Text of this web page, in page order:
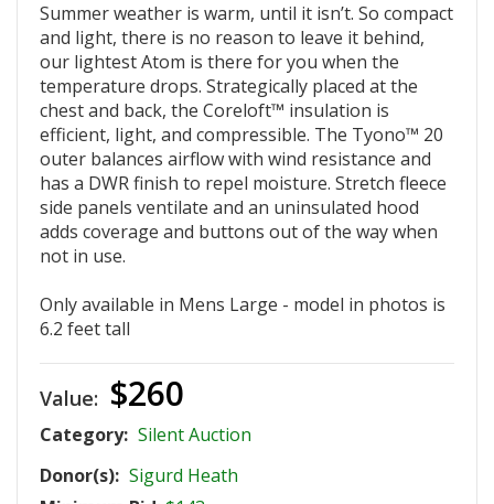
Summer weather is warm, until it isn’t. So compact
and light, there is no reason to leave it behind,
our lightest Atom is there for you when the
temperature drops. Strategically placed at the
chest and back, the Coreloft™ insulation is
efficient, light, and compressible. The Tyono™ 20
outer balances airflow with wind resistance and
has a DWR finish to repel moisture. Stretch fleece
side panels ventilate and an uninsulated hood
adds coverage and buttons out of the way when
not in use.
Only available in Mens Large - model in photos is
6.2 feet tall
Value: $260
Category: Silent Auction
Donor(s): Sigurd Heath